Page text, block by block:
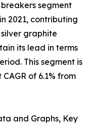
segment
2021, contributing
graphite
its lead in terms
This segment is
of 6.1% from
and Graphs, Key